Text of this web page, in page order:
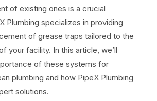
of existing ones is a crucial
Plumbing specializes in providing
of grease traps tailored to the
your facility. In this article, we’ll
of these systems for
plumbing and how PipeX Plumbing
solutions.